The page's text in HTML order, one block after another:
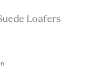
Loafers